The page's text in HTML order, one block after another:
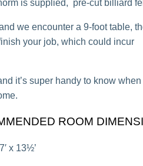
is supplied, pre-cut billiard
we encounter a 9-foot table,
your job, which could incur
it’s super handy to know when
ROOM
x 13½’